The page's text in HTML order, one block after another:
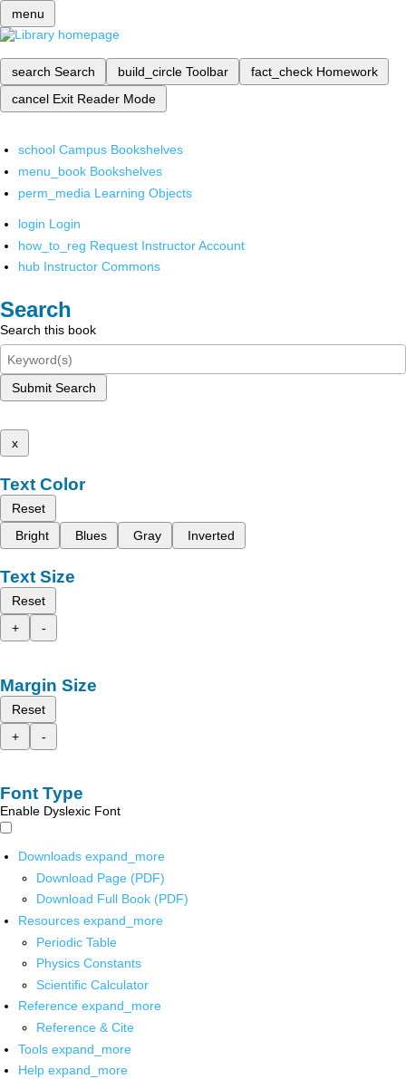
menu
search Search build_circle Toolbar fact_check Homework
cancel Exit Reader Mode
school Campus Bookshelves
menu_book Bookshelves
perm_media Learning Objects
login Login
how_to_reg Request Instructor Account
hub Instructor Commons
Search
Search this book
Submit Search
x
Text Color
Reset
Bright
Blues Gray Inverted
Text Size
Reset
+
-
Margin Size
Reset
+
-
Font Type
Enable Dyslexic Font
Downloads expand_more
Download Page (PDF)
Download Full Book (PDF)
Resources expand_more
Periodic Table
Physics Constants
Scientific Calculator
Reference expand_more
Reference & Cite
Tools expand_more
Help expand_more